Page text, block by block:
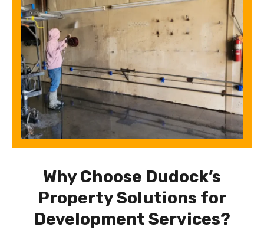
Why Choose Dudock’s
Property Solutions for
Development Services?